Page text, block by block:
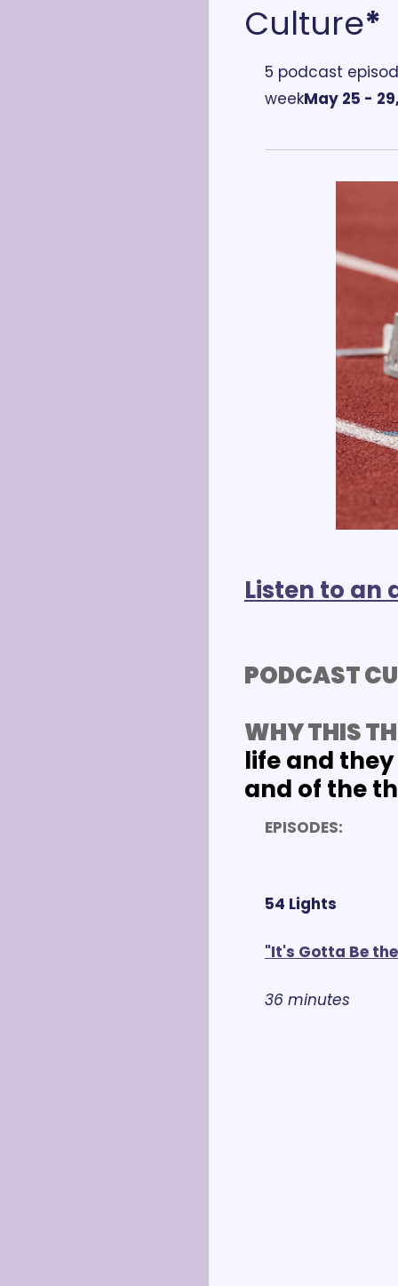
Culture*
5 podcast
weekMay 25 -
Listen to an
PODCAST
WHY THIS
life and
and of the
EPISODES:
54 Lights
"It's Gotta Be
36 minutes